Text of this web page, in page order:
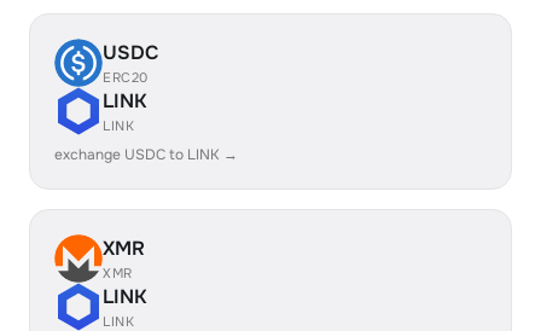
USDC
ERC20
LINK
LINK
exchange USDC to LINK →
XMR
XMR
LINK
LINK